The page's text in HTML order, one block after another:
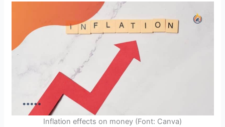
Inflation effects on money (Font: Canva)